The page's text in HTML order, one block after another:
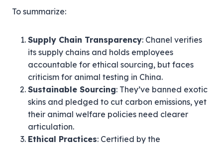
To summarize:
Supply Chain Transparency: Chanel verifies
its supply chains and holds employees
accountable for ethical sourcing, but faces
criticism for animal testing in China.
Sustainable Sourcing: They’ve banned exotic
skins and pledged to cut carbon emissions, yet
their animal welfare policies need clearer
articulation.
Ethical Practices: Certified by the